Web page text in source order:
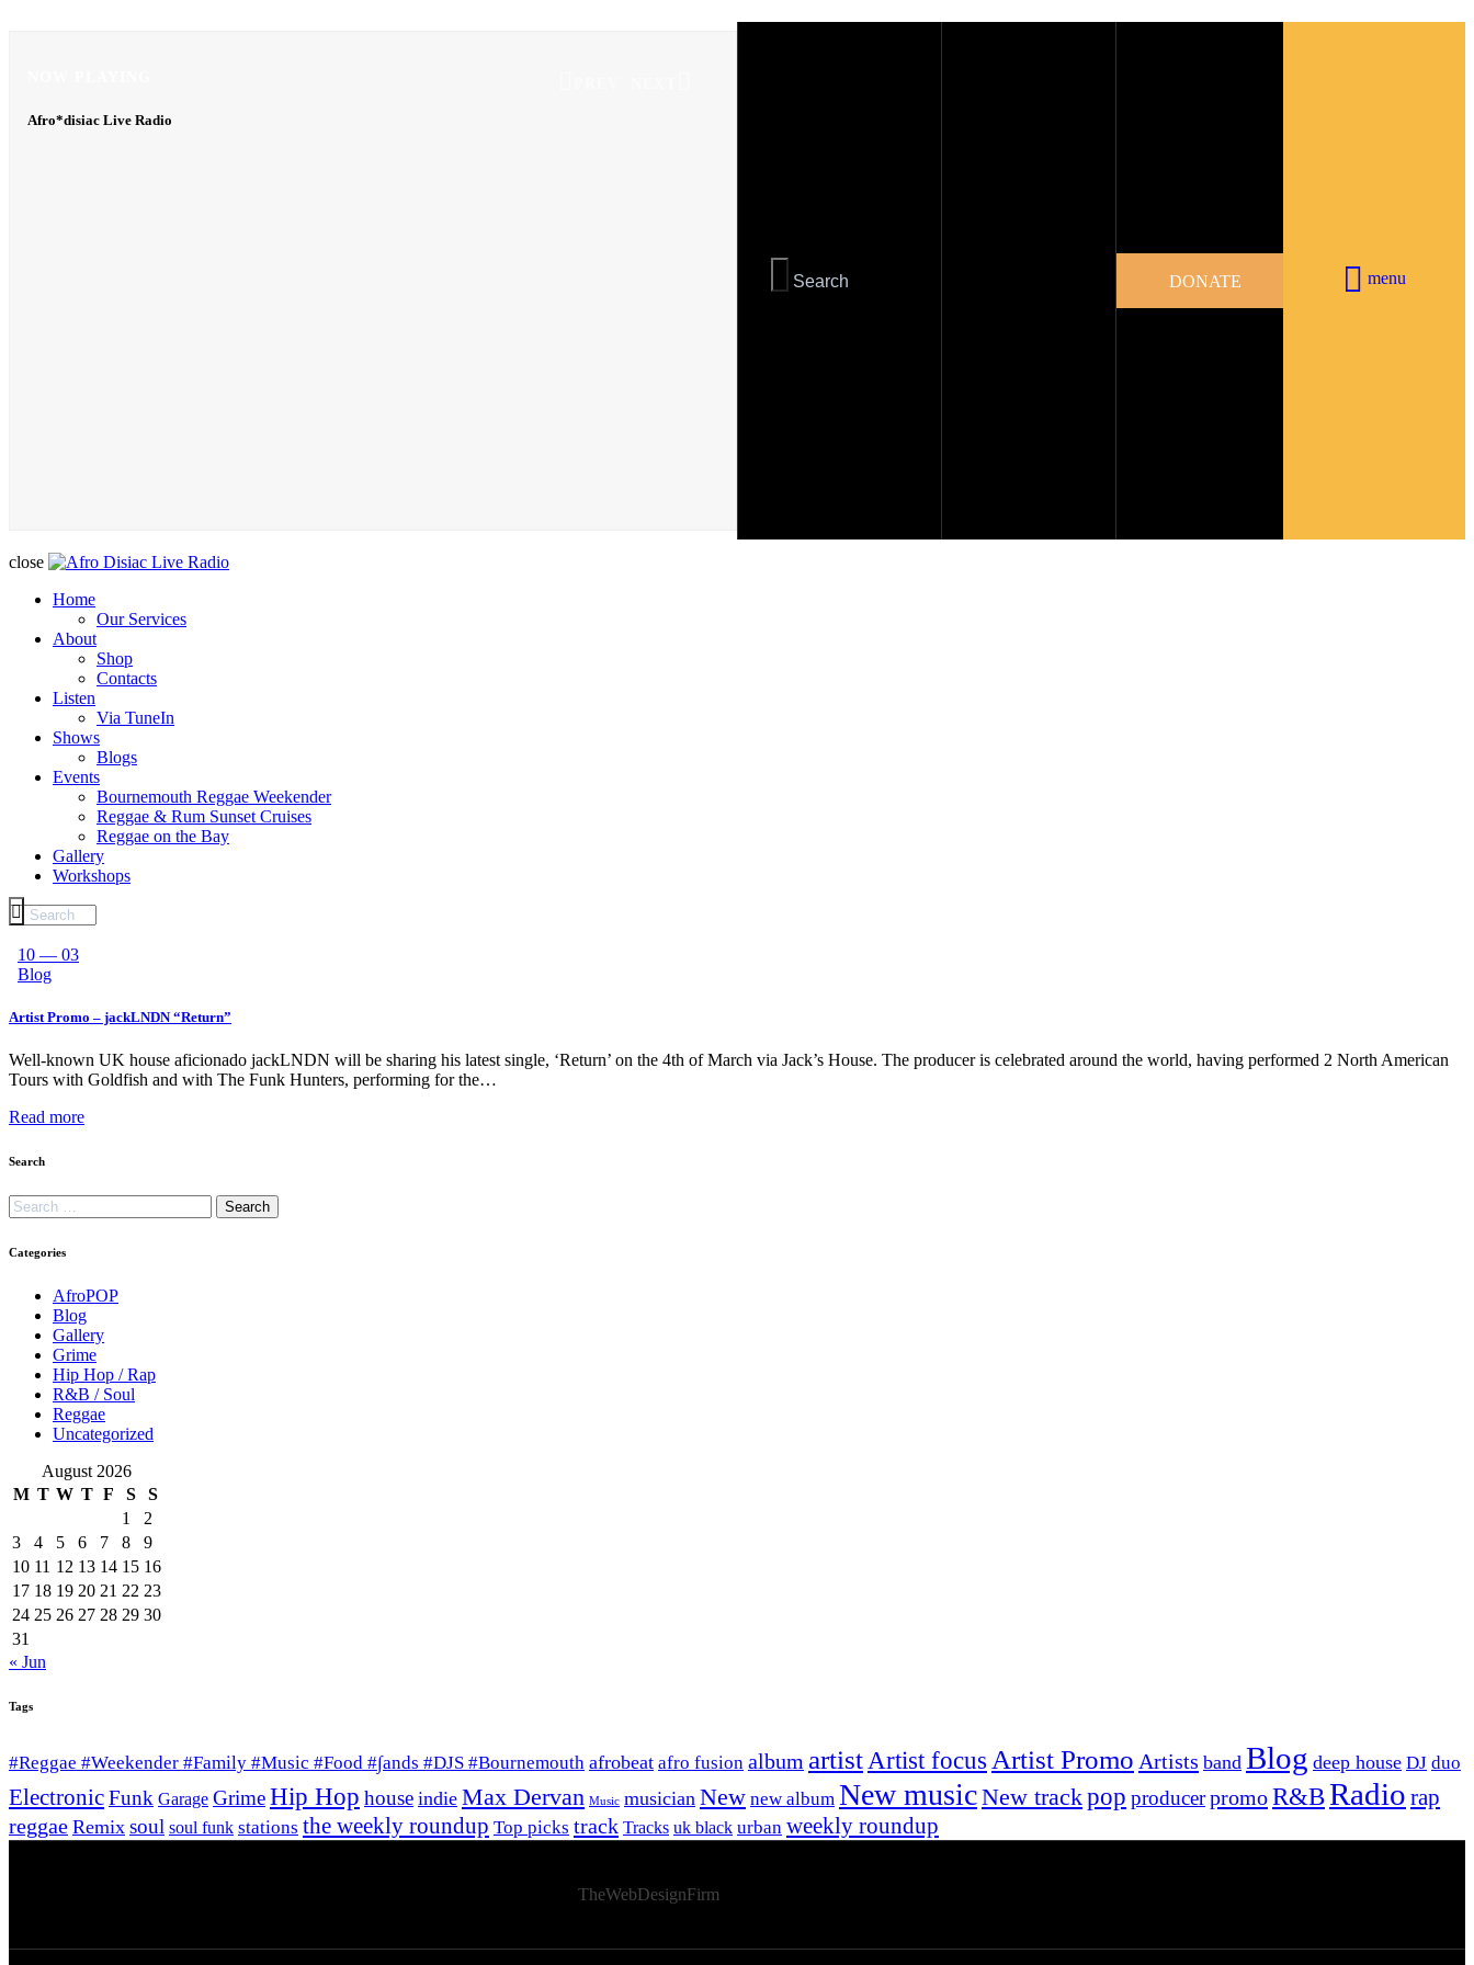
Afro*disiac Live Radio
Afro*disiac Live Radio
DONATE menu
close
Home
Our Services
About
Shop
Contacts
Listen
Via TuneIn
Shows
Blogs
Events
Bournemouth Reggae Weekender
Reggae & Rum Sunset Cruises
Reggae on the Bay
Gallery
Workshops
10 — 03
Blog
Artist Promo – jackLNDN “Return”
Well-known UK house aficionado jackLNDN will be sharing his latest single, ‘Return’ on the 4th of March via Jack’s House. The producer is celebrated around the world, having performed 2 North American
Tours with Goldfish and with The Funk Hunters, performing for the…
Read more
Search
Categories
AfroPOP
Blog
Gallery
Grime
Hip Hop / Rap
R&B / Soul
Reggae
Uncategorized
August 2026
M T W T F S
S
1
2
3
4 5 6 7 8
9
10 11 12 13 14 15 16
17 18 19 20 21 22 23
24 25 26 27 28 29 30
31
« Jun
Tags
#Reggae #Weekender #Family #Music #Food #∫ands #DJS #Bournemouth afrobeat afro fusion album artist Artist focus Artist Promo Artists band Blog deep house DJ duo
ElectronicFunk Garage GrimeHip Hop house indie Max Dervan Music musician New new album New musicNew trackpop producerpromoR&BRadio rap
reggae Remix soul soul funk stations the weekly roundup Top picks track Tracks uk black urban weekly roundup
TheWebDesignFirm